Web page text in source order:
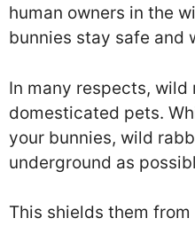
human owners in the
bunnies stay safe and
In many respects,
domesticated pets.
your bunnies, wild
underground as
This shields them